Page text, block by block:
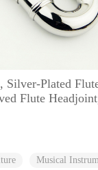
Silver-Plated
Flute
Musical